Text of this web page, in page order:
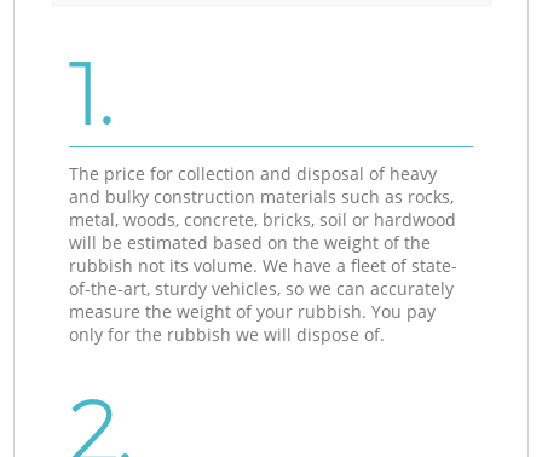
1.
The price for collection and disposal of heavy
and bulky construction materials such as rocks,
metal, woods, concrete, bricks, soil or hardwood
will be estimated based on the weight of the
rubbish not its volume. We have a fleet of state-
of-the-art, sturdy vehicles, so we can accurately
measure the weight of your rubbish. You pay
only for the rubbish we will dispose of.
2.